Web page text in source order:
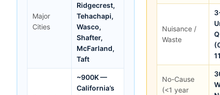
Major
Cities
Ridgecrest,
Tehachapi,
Wasco,
Shafter,
McFarland,
Taft
~900K —
California’s
Nuisance /
Waste
No-Cause
(<1 year